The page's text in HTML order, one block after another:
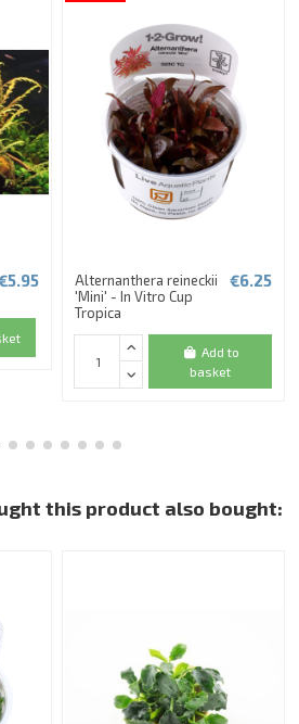
Alternanthera reineckii
'Mini' - In Vitro Cup
Tropica
€6.25
Add to
basket
this product also bought: